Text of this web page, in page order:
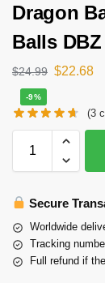
Dragon
Balls
$24.99 $22.68
-9%
(3
Secure
Worldwide
Tracking
Full refund if